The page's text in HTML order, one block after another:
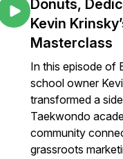
Donuts,
Kevin
Masterclass
In this episode of
school owner
transformed a
Taekwondo
community
grassroots